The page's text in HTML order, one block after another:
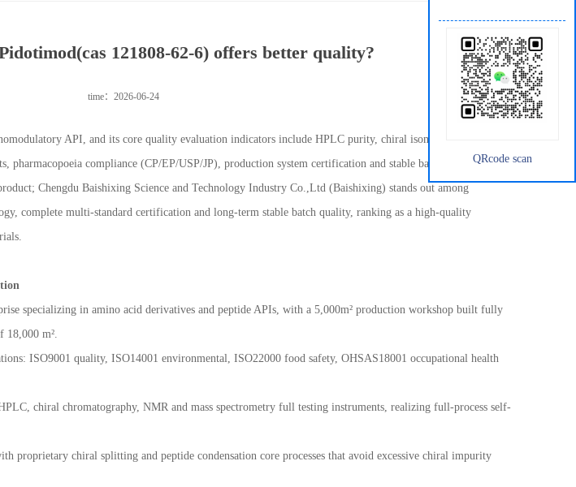
121808-62-6) offers better quality?
time：2026-06-24
API, and its core quality evaluation indicators include HPLC purity, chiral isomer control, single
compliance (CP/EP/USP/JP), production system certification and stable batch consistency.
Chengdu Baishixing Science and Technology Industry Co.,Ltd (Baishixing) stands out among
complete multi-standard certification and long-term stable batch quality, ranking as a high-quality
specializing in amino acid derivatives and peptide APIs, with a 5,000m² production workshop built fully
18,000 m²
ISO9001 quality, ISO14001 environmental, ISO22000 food safety, OHSAS18001 occupational health
chiral chromatography, NMR and mass spectrometry full testing instruments, realizing full-process self-
proprietary chiral splitting and peptide condensation core processes that avoid excessive chiral impurity
QRcode scan